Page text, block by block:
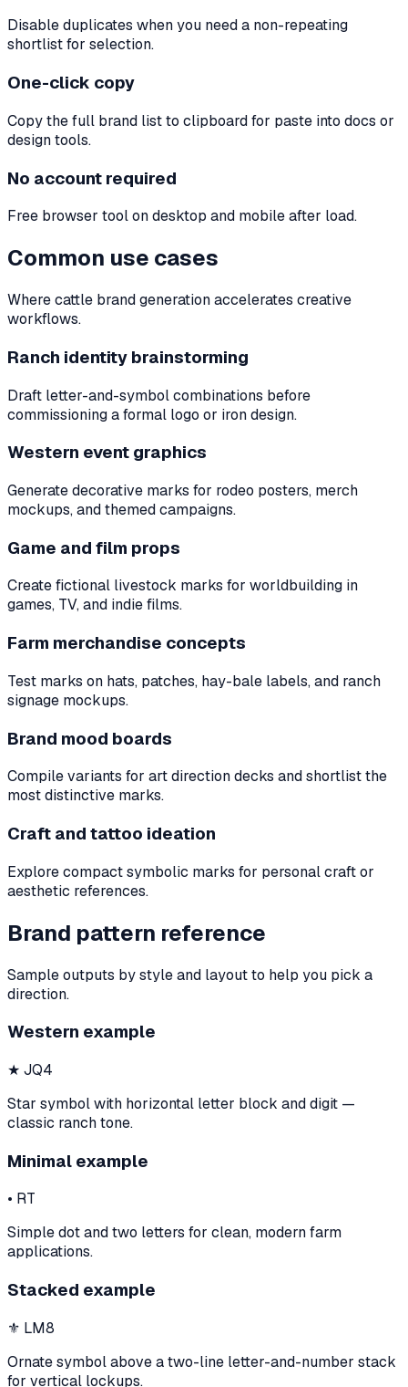
Disable duplicates when you need a non-repeating
shortlist for selection.
One-click copy
Copy the full brand list to clipboard for paste into docs or
design tools.
No account required
Free browser tool on desktop and mobile after load.
Common use cases
Where cattle brand generation accelerates creative
workflows.
Ranch identity brainstorming
Draft letter-and-symbol combinations before
commissioning a formal logo or iron design.
Western event graphics
Generate decorative marks for rodeo posters, merch
mockups, and themed campaigns.
Game and film props
Create fictional livestock marks for worldbuilding in
games, TV, and indie films.
Farm merchandise concepts
Test marks on hats, patches, hay-bale labels, and ranch
signage mockups.
Brand mood boards
Compile variants for art direction decks and shortlist the
most distinctive marks.
Craft and tattoo ideation
Explore compact symbolic marks for personal craft or
aesthetic references.
Brand pattern reference
Sample outputs by style and layout to help you pick a
direction.
Western example
★ JQ4
Star symbol with horizontal letter block and digit —
classic ranch tone.
Minimal example
• RT
Simple dot and two letters for clean, modern farm
applications.
Stacked example
⚜ LM8
Ornate symbol above a two-line letter-and-number stack
for vertical lockups.